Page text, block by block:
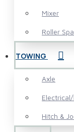
Mixer
Roller
TOWING
Axle
Hitch &